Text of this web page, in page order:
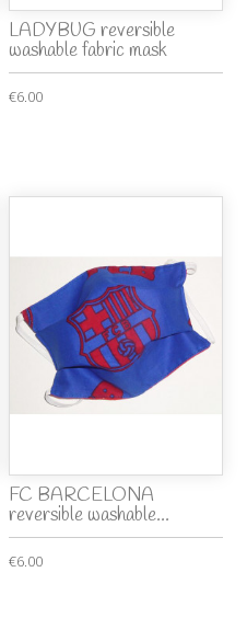
LADYBUG reversible
washable fabric mask
€6.00
FC BARCELONA
reversible washable...
€6.00